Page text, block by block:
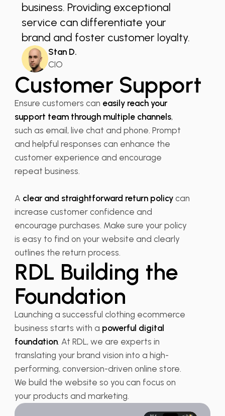
business. Providing exceptional
service can differentiate your
brand and foster customer loyalty.
Stan D.
CIO
Customer Support
Ensure customers can easily reach your
support team through multiple channels,
such as email, live chat and phone. Prompt
and helpful responses can enhance the
customer experience and encourage
repeat business.
A clear and straightforward return policycan
increase customer confidence and
encourage purchases. Make sure your policy
is easy to find on your website and clearly
outlines the return process.
RDL Building the
Foundation
Launching a successful clothing ecommerce
business starts with a powerful digital
foundation. At RDL, we are experts in
translating your brand vision into a high-
performing, conversion-driven online store.
We build the website so you can focus on
your products and marketing.